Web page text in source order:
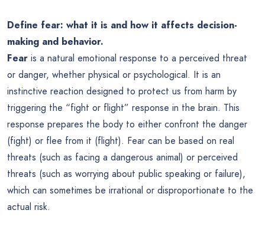
Define fear: what it is and how it affects decision-
making and behavior.
Fear is a natural emotional response to a perceived threat
or danger, whether physical or psychological. It is an
instinctive reaction designed to protect us from harm by
triggering the “fight or flight” response in the brain. This
response prepares the body to either confront the danger
(fight) or flee from it (flight). Fear can be based on real
threats (such as facing a dangerous animal) or perceived
threats (such as worrying about public speaking or failure),
which can sometimes be irrational or disproportionate to the
actual risk.